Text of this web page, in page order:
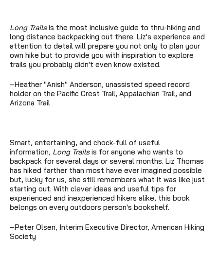
Long Trailsis the most inclusive guide to thru-hiking and
long distance backpacking out there. Liz's experience and
attention to detail will prepare you not only to plan your
own hike but to provide you with inspiration to explore
trails you probably didn't even know existed.
–Heather "Anish" Anderson, unassisted speed record
holder on the Pacific Crest Trail, Appalachian Trail, and
Arizona Trail
Smart, entertaining, and chock-full of useful
information, Long Trailsis for anyone who wants to
backpack for several days or several months. Liz Thomas
has hiked farther than most have ever imagined possible
but, lucky for us, she still remembers what it was like just
starting out. With clever ideas and useful tips for
experienced and inexperienced hikers alike, this book
belongs on every outdoors person's bookshelf.
–Peter Olsen, Interim Executive Director, American Hiking
Society